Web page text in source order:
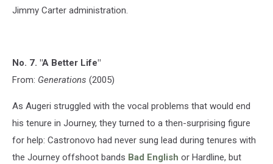
Jimmy Carter administration.
No. 7. "A Better Life"
From: Generations (2005)
As Augeri struggled with the vocal problems that would end
his tenure in Journey, they turned to a then-surprising figure
for help: Castronovo had never sung lead during tenures with
the Journey offshoot bands Bad English or Hardline, but